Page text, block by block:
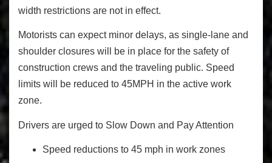
width restrictions are not in effect.
Motorists can expect minor delays, as single-lane and
shoulder closures will be in place for the safety of
construction crews and the traveling public. Speed
limits will be reduced to 45MPH in the active work
zone.
Drivers are urged to Slow Down and Pay Attention
Speed reductions to 45 mph in work zones